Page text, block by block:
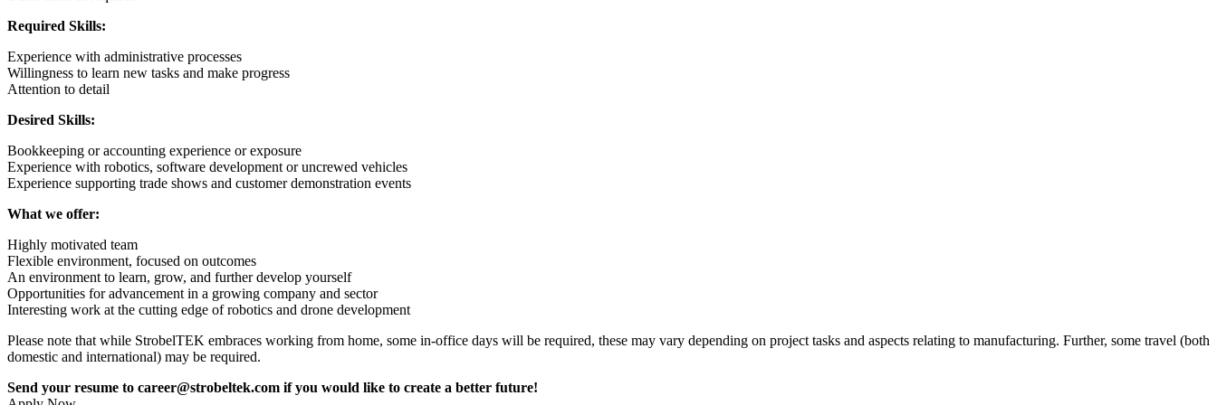
Required Skills:
Experience with administrative processes
Willingness to learn new tasks and make progress
Attention to detail
Desired Skills:
Bookkeeping or accounting experience or exposure
Experience with robotics, software development or uncrewed vehicles
Experience supporting trade shows and customer demonstration events
What we offer:
Highly motivated team
Flexible environment, focused on outcomes
An environment to learn, grow, and further develop yourself
Opportunities for advancement in a growing company and sector
Interesting work at the cutting edge of robotics and drone development
Please note that while StrobelTEK embraces working from home, some in-office days will be required, these may vary depending on project tasks and aspects relating to manufacturing. Further, some travel (both
domestic and international) may be required.
Send your resume to career@strobeltek.com if you would like to create a better future!